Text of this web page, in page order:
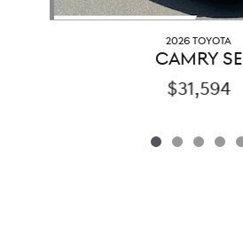
2026 TOYOTA
CAMRY SE
$31,594